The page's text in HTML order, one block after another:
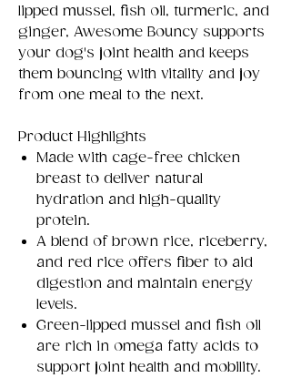
lipped mussel, fish oil, turmeric, and
ginger, Awesome Bouncy supports
your dog's joint health and keeps
them bouncing with vitality and joy
from one meal to the next.
Product Highlights
Made with cage-free chicken
breast to deliver natural
hydration and high-quality
protein.
A blend of brown rice, riceberry,
and red rice offers fiber to aid
digestion and maintain energy
levels.
Green-lipped mussel and fish oil
are rich in omega fatty acids to
support joint health and mobility.